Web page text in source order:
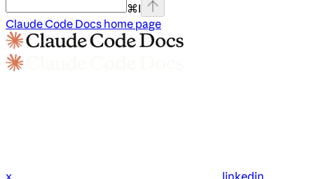
⌘I
Claude Code Docs home page
x linkedin